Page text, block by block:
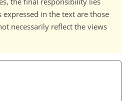
in the text are those
necessarily reflect the views